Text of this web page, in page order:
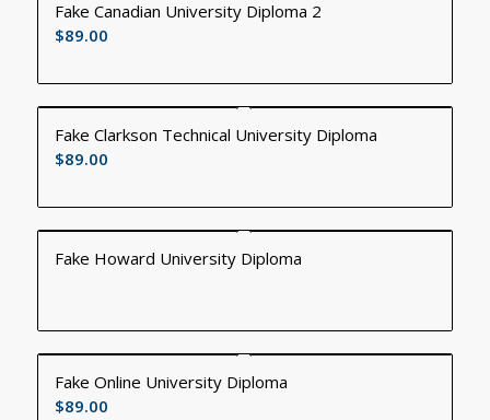
Fake Canadian University Diploma 2
$89.00
Fake Clarkson Technical University Diploma
$89.00
Fake Howard University Diploma
Fake Online University Diploma
$89.00